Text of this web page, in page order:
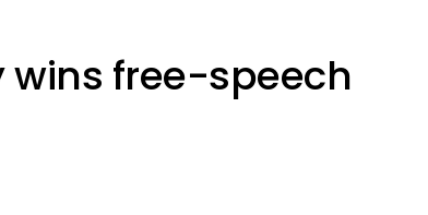
wins free-speech